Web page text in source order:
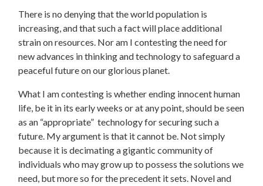
There is no denying that the world population is
increasing, and that such a fact will place additional
strain on resources. Nor am I contesting the need for
new advances in thinking and technology to safeguard a
peaceful future on our glorious planet.
What I am contesting is whether ending innocent human
life, be it in its early weeks or at any point, should be seen
as an “appropriate” technology for securing such a
future. My argument is that it cannot be. Not simply
because it is decimating a gigantic community of
individuals who may grow up to possess the solutions we
need, but more so for the precedent it sets. Novel and